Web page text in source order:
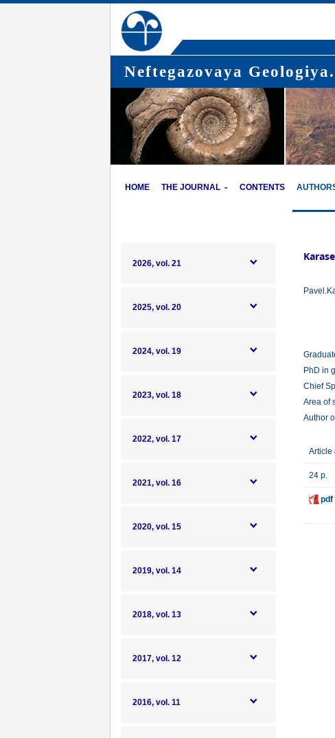
Neftegazovaya
HOME THE JOURNAL CONTENTS
2026, vol. 21
2025, vol. 20
2024, vol. 19
2023, vol. 18
2022, vol. 17
2021, vol. 16
2020, vol. 15
2019, vol. 14
2018, vol. 13
2017, vol. 12
2016, vol. 11
PhD in
Chief
Area of
Author
Article
24 p.
pdf